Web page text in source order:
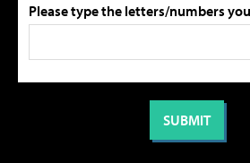
Please type the letters/numbers